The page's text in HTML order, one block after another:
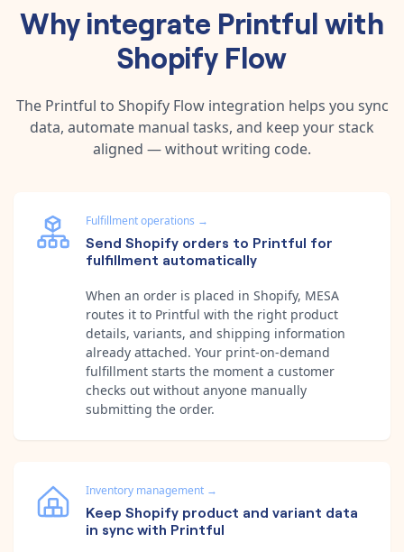
Why integrate Printfulwith
Shopify Flow
The Printful to Shopify Flowintegration helps you sync
data, automate manual tasks, and keep your stack
aligned — without writing code.
Fulfillment operations →
Send Shopify orders to Printful for
fulfillment automatically
When an order is placed in Shopify, MESA
routes it to Printful with the right product
details, variants, and shipping information
already attached. Your print-on-demand
fulfillment starts the moment a customer
checks out without anyone manually
submitting the order.
Inventory management →
Keep Shopify product and variant data
in sync with Printful